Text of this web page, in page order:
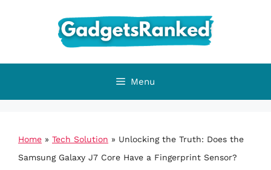
Menu
Home » Tech Solution » Unlocking the Truth: Does the
Samsung Galaxy J7 Core Have a Fingerprint Sensor?